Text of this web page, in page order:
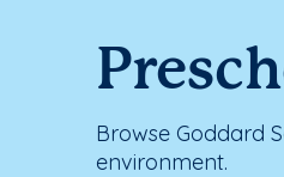
Browse Goddard
environment.